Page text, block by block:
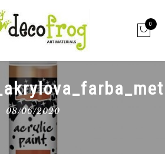
0
08/06/2020